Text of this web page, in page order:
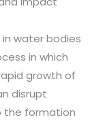
in water bodies
in which
growth of
disrupt
the formation